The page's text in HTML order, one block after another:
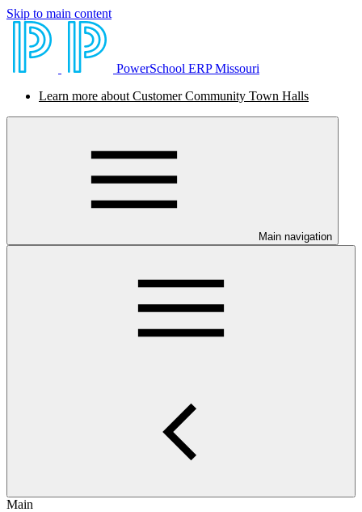
Skip to main content
PowerSchool ERP Missouri
Learn more about Customer Community Town Halls
Main navigation
Main